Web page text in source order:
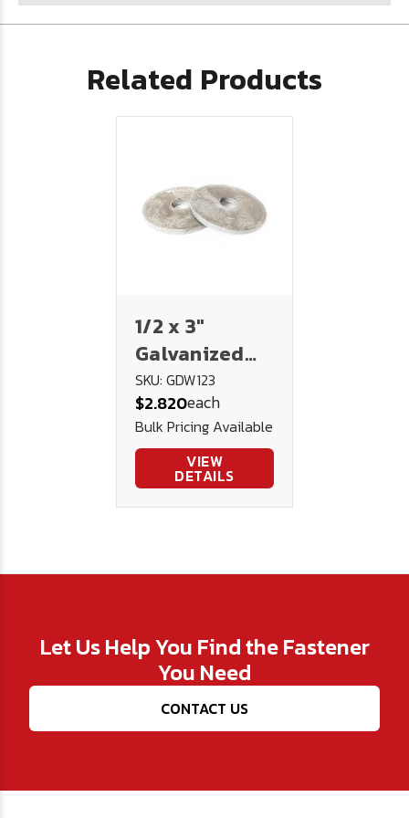
Related Products
1/2 x 3"
Galvanized
Dock Washer
(1/4" Thick)
SKU: GDW123
$2.820each
Bulk Pricing Available
VIEW
DETAILS
Let Us Help You Find the Fastener
You Need
CONTACT US